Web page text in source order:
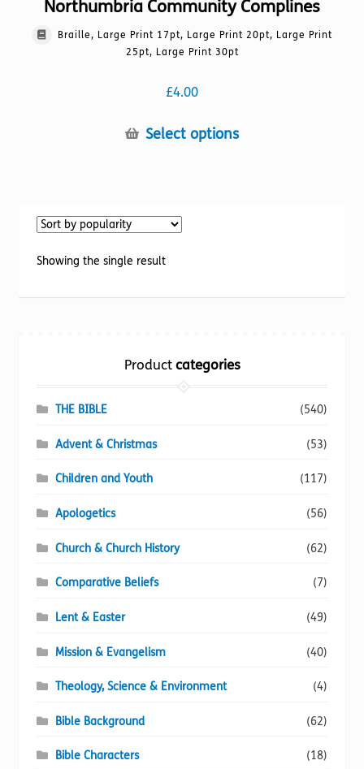
Northumbria Community Complines
Braille, Large Print 17pt, Large Print 20pt, Large Print
25pt, Large Print 30pt
£4.00
Select optionsThis
be
Showing the single result
Productcategories
THE BIBLE (540)
Advent & Christmas (53)
Children and Youth (117)
Apologetics (56)
Church & Church History (62)
Comparative Beliefs (7)
Lent & Easter (49)
Mission & Evangelism (40)
Theology, Science & Environment (4)
Bible Background (62)
Bible Characters (18)